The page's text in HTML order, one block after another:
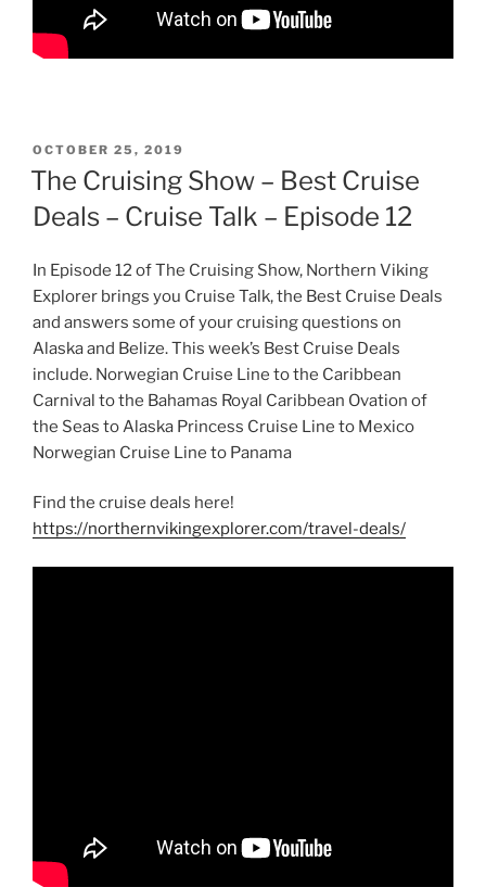
POSTED
ON
OCTOBER 25, 2019
The Cruising Show – Best Cruise
Deals – Cruise Talk – Episode 12
In Episode 12 of The Cruising Show, Northern Viking
Explorer brings you Cruise Talk, the Best Cruise Deals
and answers some of your cruising questions on
Alaska and Belize. This week’s Best Cruise Deals
include. Norwegian Cruise Line to the Caribbean
Carnival to the Bahamas Royal Caribbean Ovation of
the Seas to Alaska Princess Cruise Line to Mexico
Norwegian Cruise Line to Panama
Find the cruise deals here!
https://northernvikingexplorer.com/travel-deals/